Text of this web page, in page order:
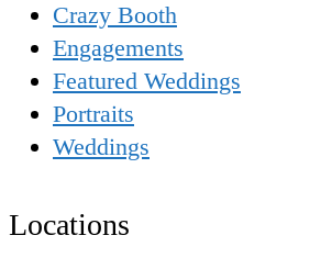
Crazy Booth
Engagements
Featured Weddings
Portraits
Weddings
Locations